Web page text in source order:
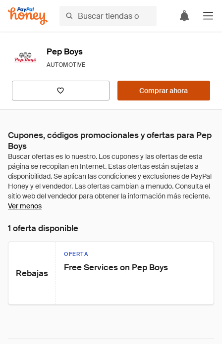
Pep Boys
AUTOMOTIVE
Comprar ahora
Cupones, códigos promocionales y ofertas para Pep
Boys
Ver menos
1 oferta disponible
Rebajas
OFERTA
Free Services on Pep Boys